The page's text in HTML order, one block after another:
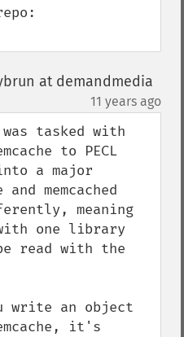
at demandmedia
11 years ago
was tasked with
to PECL
into a major
memcached
meaning
one library
read with the
write an object
it's